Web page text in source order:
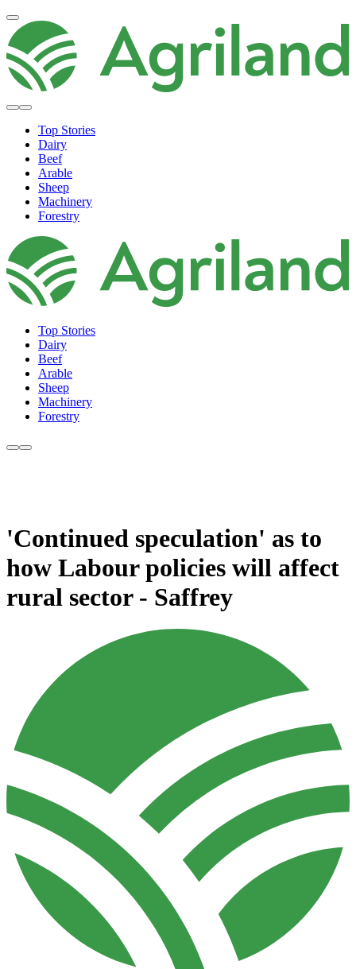
Top Stories
Dairy
Beef
Arable
Sheep
Machinery
Forestry
Top Stories
Dairy
Beef
Arable
Sheep
Machinery
Forestry
'Continued speculation' as to
how Labour policies will affect
rural sector - Saffrey